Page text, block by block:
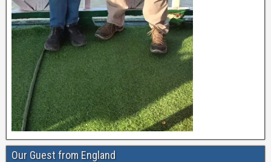
Our Guest from England